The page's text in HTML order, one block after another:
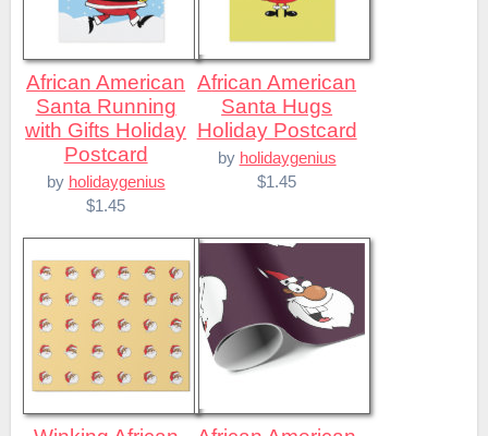
African American
Santa Running
with Gifts Holiday
Postcard
by holidaygenius
$1.45
African American
Santa Hugs
Holiday Postcard
by holidaygenius
$1.45